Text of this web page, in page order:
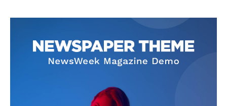
Disclaimer
Contact Us